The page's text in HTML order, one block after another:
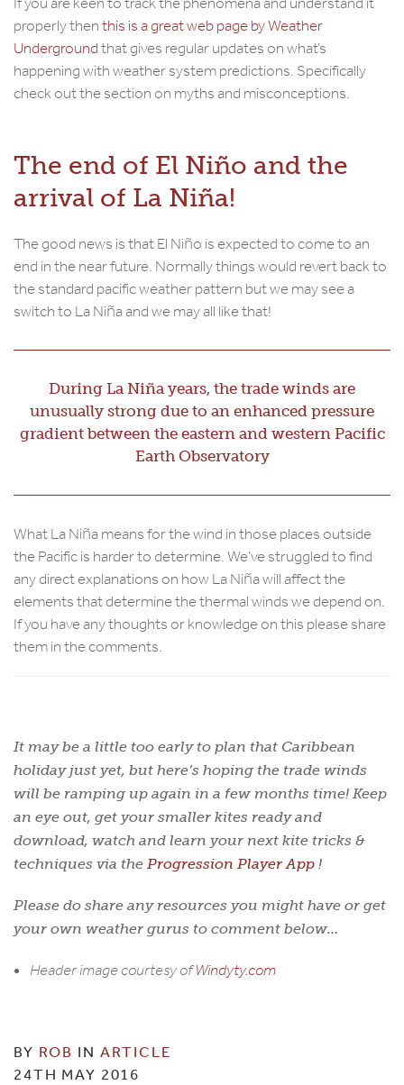
properly thenthis is a great web page by Weather
Undergroundthat gives regular updates on what’s
happening with weather system predictions. Specifically
check out the section on myths and misconceptions.
The end of El Niño and the
arrival of La Niña!
The good news is that El Niño is expected to come to an
end in the near future. Normally things would revert back to
the standard pacific weather pattern but we may see a
switch to La Niña and we may all like that!
During La Niña years, the trade winds are
unusually strong due to an enhanced pressure
gradient between the eastern and western Pacific
Earth Observatory
What La Niña means for the wind in those places outside
the Pacific is harder to determine. We’ve struggled to find
any direct explanations on how La Niña will affect the
elements that determine the thermal winds we depend on.
If you have any thoughts or knowledge on this please share
them in the comments.
It may be a little too early to plan that Caribbean
holiday just yet, but here’s hoping the trade winds
will be ramping up again in a few months time! Keep
an eye out, get your smaller kites ready and
download, watch and learn your next kite tricks &
techniques via the Progression Player App !
Please do share any resources you might have or get
your own weather gurus to comment below…
Header image courtesy ofWindyty.com
BY ROB IN ARTICLE
24TH MAY 2016